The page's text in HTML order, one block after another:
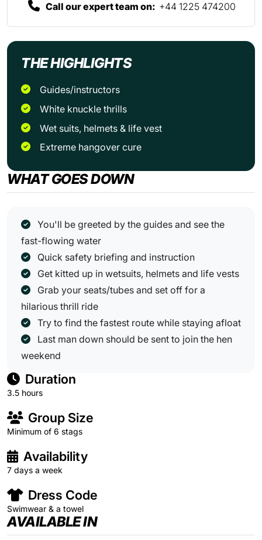
THE HIGHLIGHTS
Guides/instructors
White knuckle thrills
Wet suits, helmets & life vest
Extreme hangover cure
WHAT GOES DOWN
You'll be greeted by the guides and see the
fast-flowing water
Quick safety briefing and instruction
Get kitted up in wetsuits, helmets and life vests
Grab your seats/tubes and set off for a
hilarious thrill ride
Try to find the fastest route while staying afloat
Last man down should be sent to join the hen
weekend
Duration
3.5 hours
Group Size
Minimum of 6 stags
Availability
7 days a week
Dress Code
Swimwear & a towel
AVAILABLE IN
Call our expert team on: +44 1225 474200